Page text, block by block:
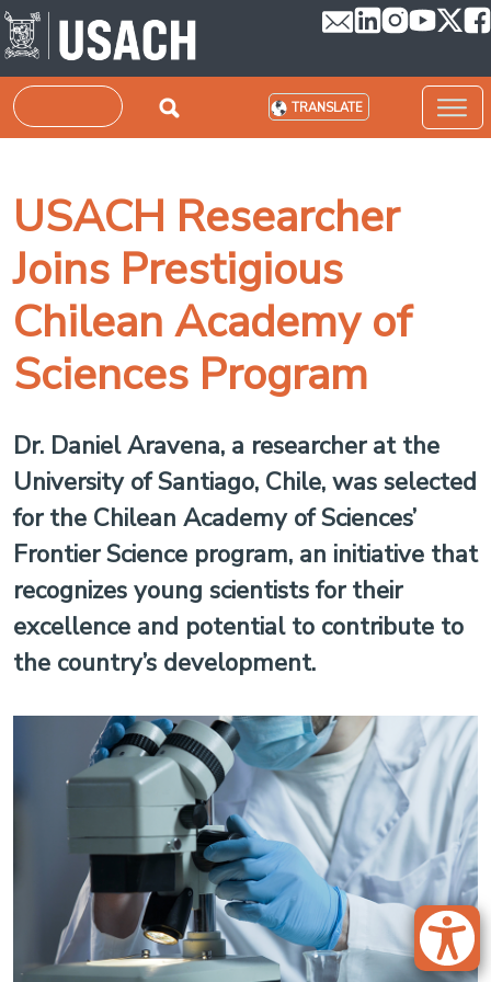
Skip to main content
Search TRANSLATE
USACH Researcher
Joins Prestigious
Chilean Academy of
Sciences Program
Dr. Daniel Aravena, a researcher at the
University of Santiago, Chile, was selected
for the Chilean Academy of Sciences’
Frontier Science program, an initiative that
recognizes young scientists for their
excellence and potential to contribute to
the country’s development.